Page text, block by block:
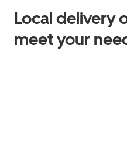
Local delivery
meet your